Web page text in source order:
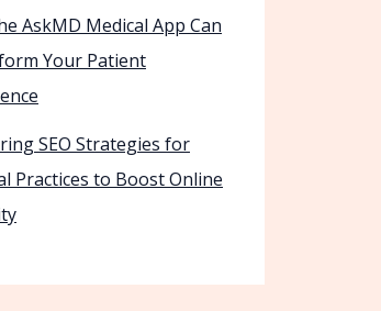
AskMD Medical App Can
Your Patient
SEO Strategies for
Practices to Boost Online